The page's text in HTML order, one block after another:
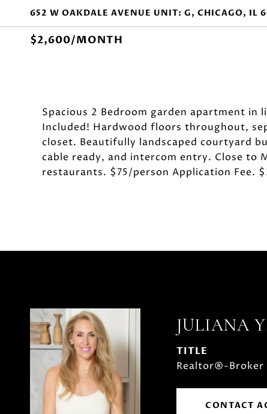
652 W OAKDALE AVENUE UNIT: G, CHICAGO, IL
$2,600/MONTH
Spacious 2 Bedroom garden apartment in
Included! Hardwood floors throughout,
closet. Beautifully landscaped courtyard
cable ready, and intercom entry. Close to
restaurants. $75/person Application Fee.
JULIANA
TITLE
Realtor®-Broker
CONTACT